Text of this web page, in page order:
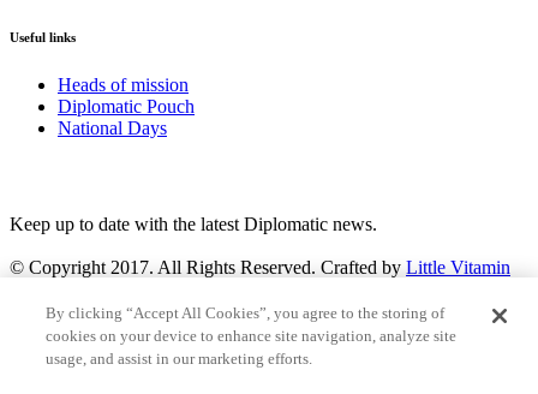
Useful links
Heads of mission
Diplomatic Pouch
National Days
Keep up to date with the latest Diplomatic news.
© Copyright 2017. All Rights Reserved. Crafted by Little Vitamin
Search
By clicking “Accept All Cookies”, you agree to the storing of
cookies on your device to enhance site navigation, analyze site
usage, and assist in our marketing efforts.